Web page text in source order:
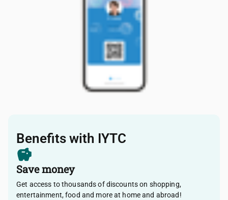
Benefits with IYTC
Save money
Get access to thousands of discounts on shopping,
entertainment, food and more at home and abroad!